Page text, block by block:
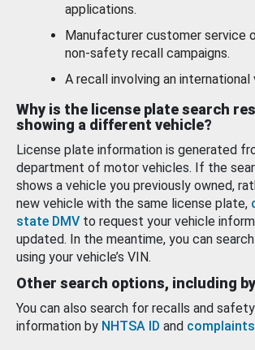
applications.
Manufacturer customer service
non-safety recall campaigns.
A recall involving an international
Why is the license plate search
showing a different vehicle?
License plate information is generated
department of motor vehicles. If the
shows a vehicle you previously owned,
new vehicle with the same license plate,
state DMV to request your vehicle
updated. In the meantime, you can
using your vehicle’s VIN.
Other search options, including by
You can also search for recalls and
information by NHTSA ID and